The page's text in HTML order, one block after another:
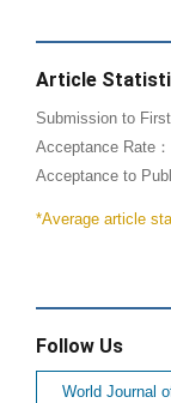
Article
Submission to
Acceptance Rate
Acceptance to
*Average article
Follow Us
World Journal